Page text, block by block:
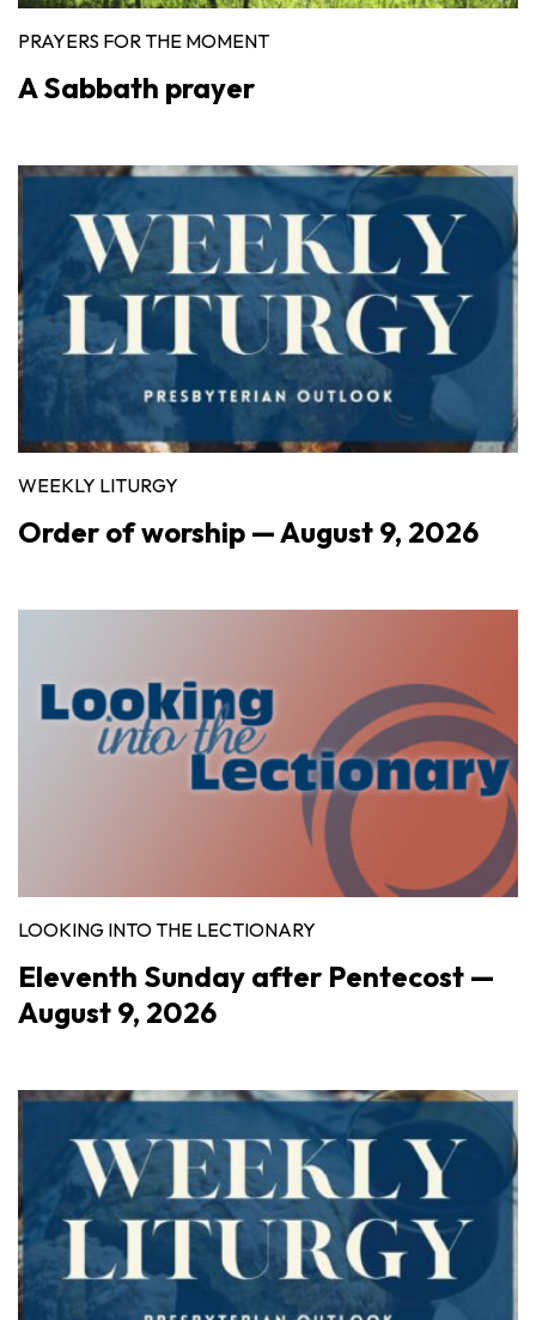
PRAYERS FOR THE MOMENT
A Sabbath prayer
WEEKLY LITURGY
Order of worship — August 9, 2026
LOOKING INTO THE LECTIONARY
Eleventh Sunday after Pentecost —
August 9, 2026